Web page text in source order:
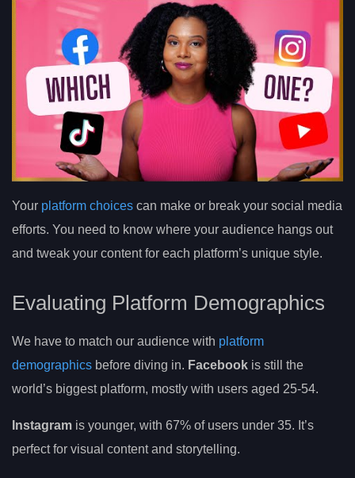
Your platform choices can make or break your social media
efforts. You need to know where your audience hangs out
and tweak your content for each platform’s unique style.
Evaluating Platform Demographics
We have to match our audience with platform
demographics before diving in. Facebook is still the
world’s biggest platform, mostly with users aged 25-54.
Instagram is younger, with 67% of users under 35. It’s
perfect for visual content and storytelling.